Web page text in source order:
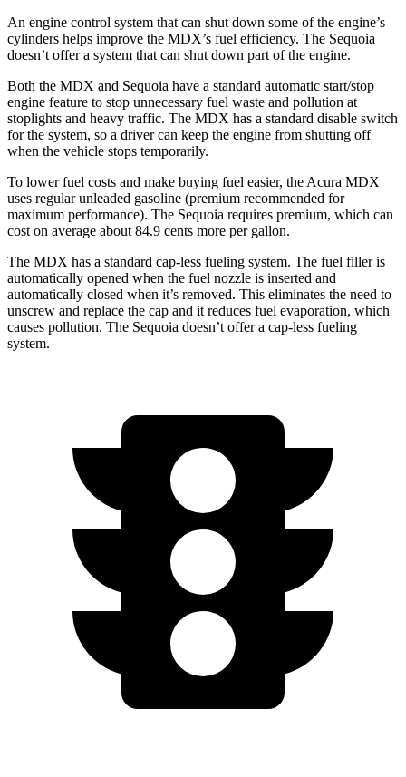
An engine control system that can shut down some of the engine’s
cylinders helps improve the MDX’s fuel efficiency. The Sequoia
doesn’t offer a system that can shut down part of the engine.
Both the MDX and Sequoia have a standard automatic start/stop
engine feature to stop unnecessary fuel waste and pollution at
stoplights and heavy traffic. The MDX has a standard disable switch
for the system, so a driver can keep the engine from shutting off
when the vehicle stops temporarily.
To lower fuel costs and make buying fuel easier, the Acura MDX
uses regular unleaded gasoline (premium recommended for
maximum performance). The Sequoia requires premium, which can
cost on average about 84.9 cents more per gallon.
The MDX has a standard cap-less fueling system. The fuel filler is
automatically opened when the fuel nozzle is inserted and
automatically closed when it’s removed. This eliminates the need to
unscrew and replace the cap and it reduces fuel evaporation, which
causes pollution. The Sequoia doesn’t offer a cap-less fueling
system.